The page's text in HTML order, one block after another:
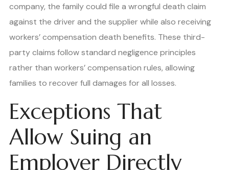
company, the family could file a wrongful death claim
against the driver and the supplier while also receiving
workers’ compensation death benefits. These third-
party claims follow standard negligence principles
rather than workers’ compensation rules, allowing
families to recover full damages for all losses.
Exceptions That
Allow Suing an
Employer Directly